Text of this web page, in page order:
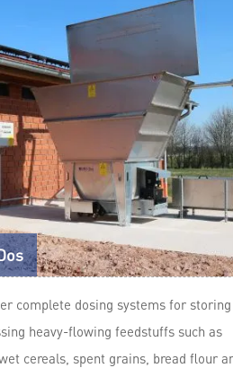
complete dosing systems for storing
heavy-flowing feedstuffs such as
cereals, spent grains, bread flour